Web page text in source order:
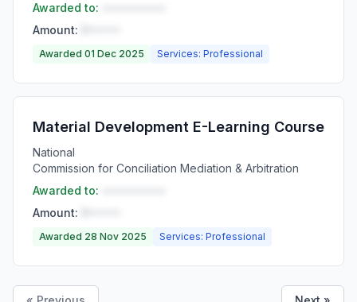
Awarded to:
Amount:
Awarded 01 Dec 2025 Services: Professional
Material Development E-Learning Course
National
Commission for Conciliation Mediation & Arbitration
Awarded to:
Amount:
Awarded 28 Nov 2025 Services: Professional